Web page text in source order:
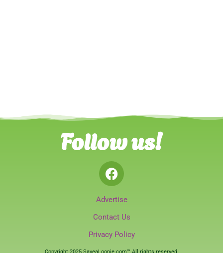
Follow us!
Advertise
Contact Us
Privacy Policy